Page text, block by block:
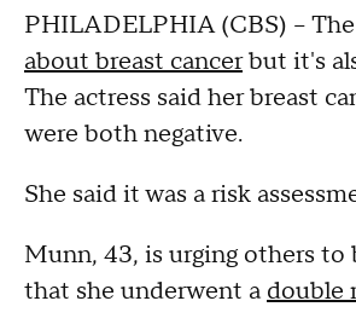
PHILADELPHIA (CBS) --
about breast cancerbut it's
The actress said her breast
were both negative.
She said it was a risk
Munn, 43, is urging others
that she underwent a double